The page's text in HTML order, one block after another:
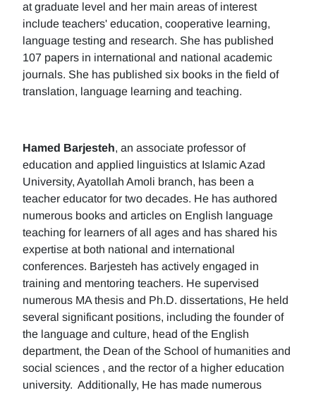
at graduate level and her main areas of interest
include teachers' education, cooperative learning,
language testing and research. She has published
107 papers in international and national academic
journals. She has published six books in the field of
translation, language learning and teaching.
Hamed Barjesteh, an associate professor of
education and applied linguistics at Islamic Azad
University, Ayatollah Amoli branch, has been a
teacher educator for two decades. He has authored
numerous books and articles on English language
teaching for learners of all ages and has shared his
expertise at both national and international
conferences. Barjesteh has actively engaged in
training and mentoring teachers. He supervised
numerous MA thesis and Ph.D. dissertations, He held
several significant positions, including the founder of
the language and culture, head of the English
department, the Dean of the School of humanities and
social sciences , and the rector of a higher education
university. Additionally, He has made numerous